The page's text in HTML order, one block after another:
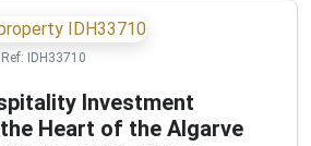
Ref: IDH33710
Investment
Heart of the Algarve